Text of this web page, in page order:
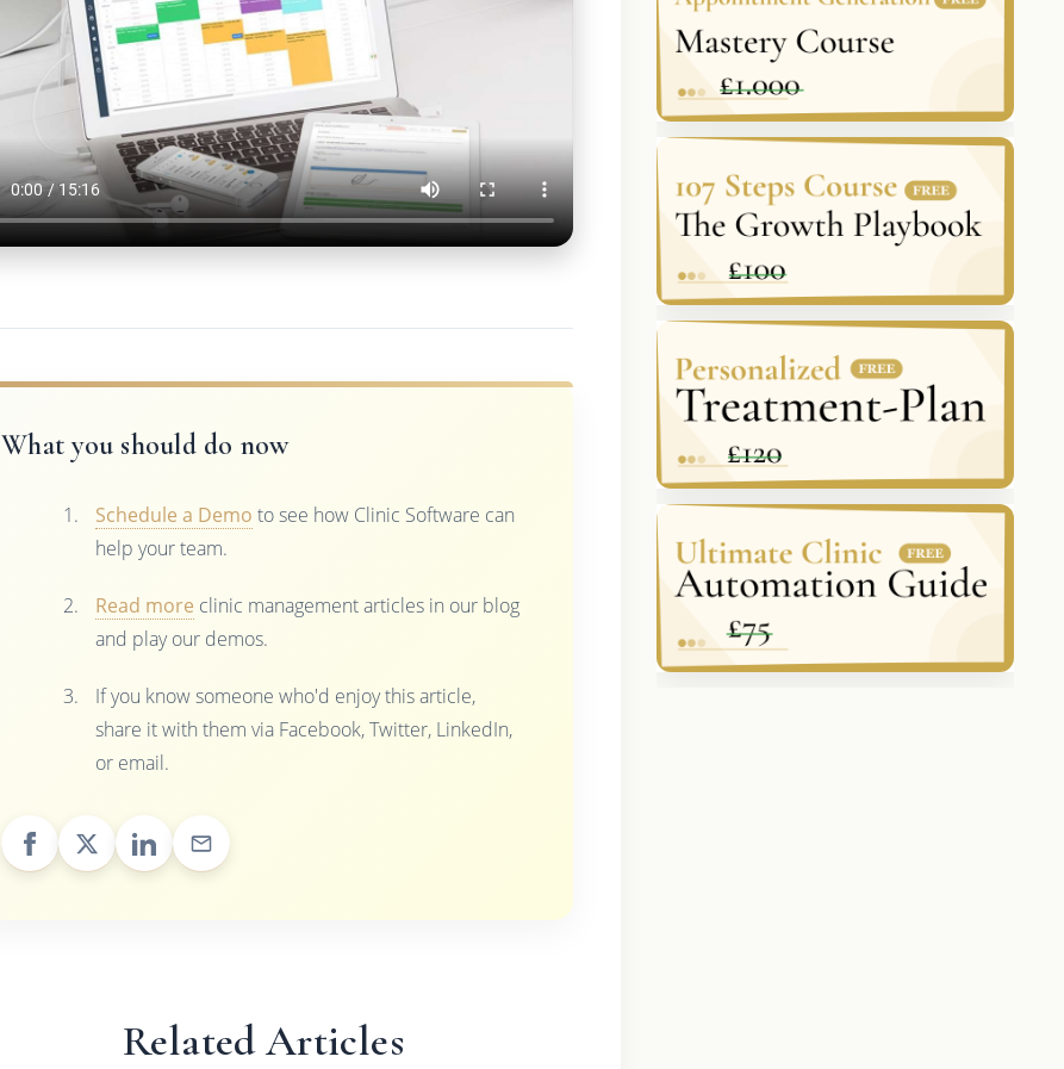
What you should do now
Schedule a Demo to see how Clinic Software can
help your team.
Read more clinic management articles in our blog
and play our demos.
If you know someone who'd enjoy this article,
share it with them via Facebook, Twitter, LinkedIn,
or email.
Related Articles